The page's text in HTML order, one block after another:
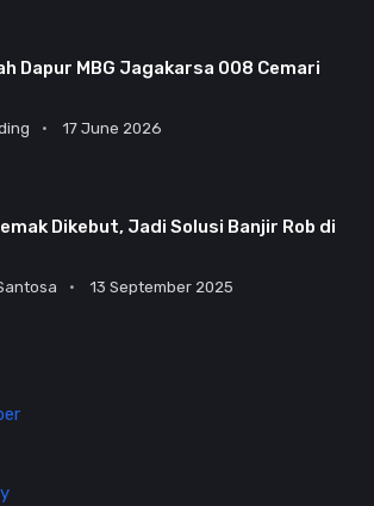
Dapur MBG Jagakarsa 008 Cemari
17 June 2026
Dikebut, Jadi Solusi Banjir Rob di
13 September 2025